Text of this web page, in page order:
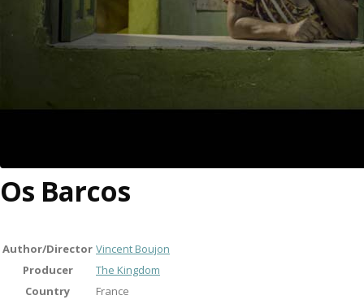
Os Barcos
Author/Director Vincent Boujon
Producer
The Kingdom
Country
France